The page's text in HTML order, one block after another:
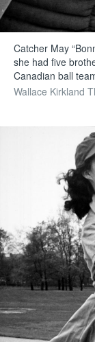
Catcher May
she had five
Canadian ball
Wallace Kirkland